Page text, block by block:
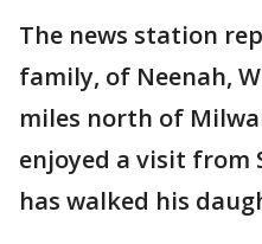
The news station
family, of Neenah,
miles north of
enjoyed a visit from
has walked his